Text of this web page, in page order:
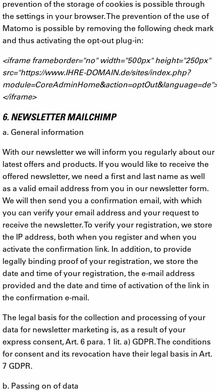
prevention of the storage of cookies is possible through
the settings in your browser. The prevention of the use of
Matomo is possible by removing the following check mark
and thus activating the opt-out plug-in:
<iframe frameborder="no" width="500px" height="250px"
src="https://www.IHRE-DOMAIN.de/sites/index.php?
</iframe>
6. NEWSLETTER MAILCHIMP
a. General information
With our newsletter we will inform you regularly about our
latest offers and products. If you would like to receive the
offered newsletter, we need a first and last name as well
as a valid email address from you in our newsletter form.
We will then send you a confirmation email, with which
you can verify your email address and your request to
receive the newsletter. To verify your registration, we store
the IP address, both when you register and when you
activate the confirmation link. In addition, to provide
legally binding proof of your registration, we store the
date and time of your registration, the e-mail address
provided and the date and time of activation of the link in
the confirmation e-mail.
The legal basis for the collection and processing of your
data for newsletter marketing is, as a result of your
express consent, Art. 6 para. 1 lit. a) GDPR. The conditions
for consent and its revocation have their legal basis in Art.
7 GDPR.
b. Passing on of data